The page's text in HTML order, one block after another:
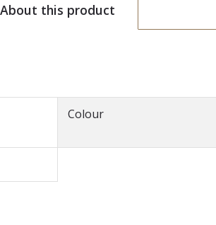
About this product
Colour